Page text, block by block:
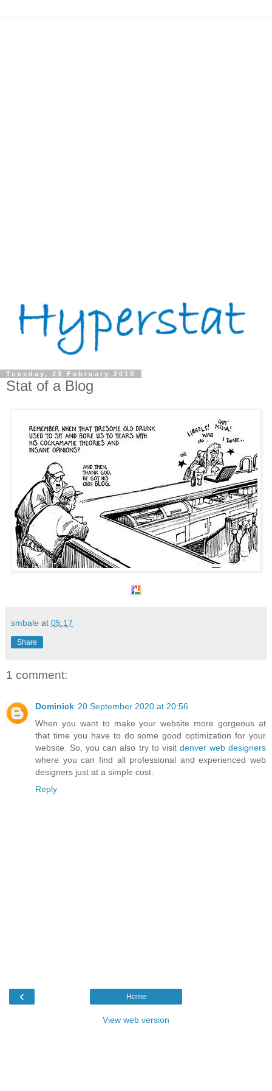
Tuesday, 23 February 2010
Stat of a Blog
smbale at 05:17
Share
1 comment:
Dominick 20 September 2020 at 20:56
When you want to make your website more gorgeous at
that time you have to do some good optimization for your
website. So, you can also try to visit denver web designers
where you can find all professional and experienced web
designers just at a simple cost.
Reply
‹ Home
View web version